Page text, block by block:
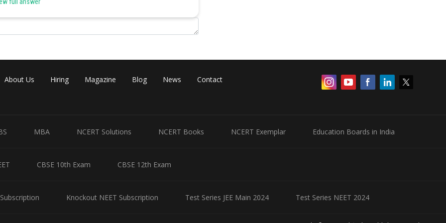
About Us Hiring Magazine Blog News Contact
MBA NCERT Solutions NCERT Books NCERT Exemplar Education Boards in India
CBSE 10th Exam CBSE 12th Exam
Knockout NEET Subscription Test Series JEE Main 2024 Test Series NEET 2024